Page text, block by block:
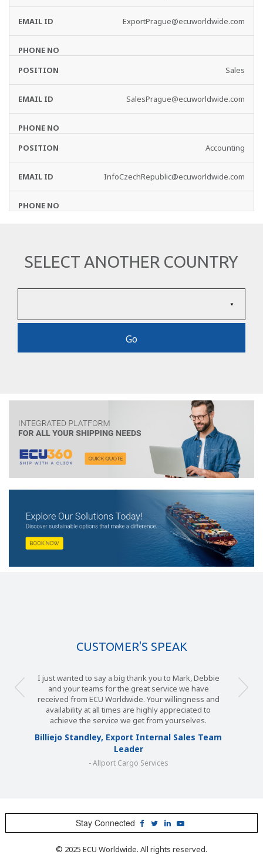
ExportPrague@ecuworldwide.com
Sales
SalesPrague@ecuworldwide.com
Accounting
InfoCzechRepublic@ecuworldwide.com
SELECT ANOTHER COUNTRY
CUSTOMER'S SPEAK
I just wanted to say a big thank you to Mark, Debbie
and your teams for the great service we have
received from ECU Worldwide. Your willingness and
availability at all times are highly appreciated to
achieve the service we get from yourselves.
Billiejo Standley, Export Internal Sales Team
Leader
- Allport Cargo Services
Stay Connected
© 2025 ECU Worldwide. All rights reserved.